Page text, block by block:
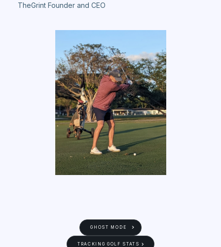
TheGrint Founder and CEO
GHOST MODE
TRACKING GOLF STATS